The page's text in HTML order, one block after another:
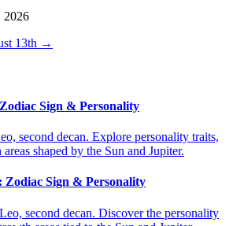
2026
13th →
Sign & Personality
second decan. Explore personality traits,
shaped by the Sun and Jupiter.
Zodiac Sign & Personality
second decan. Discover the personality